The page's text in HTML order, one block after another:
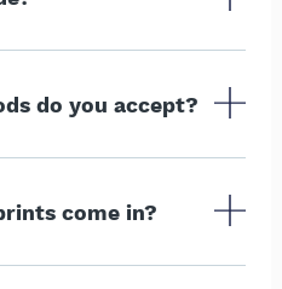
do you accept?
come in?